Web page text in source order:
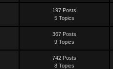
197 Posts
5 Topics
367 Posts
9 Topics
742 Posts
8 Topics